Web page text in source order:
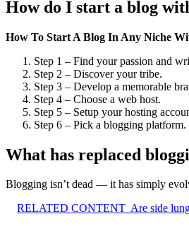
How do I start a blog
How To Start A Blog In Any Niche
Step 1 – Find your passion and
Step 2 – Discover your tribe.
Step 3 – Develop a memorable
Step 4 – Choose a web host.
Step 5 – Setup your hosting
Step 6 – Pick a blogging platform.
What has replaced
Blogging isn’t dead — it has simply
RELATED CONTENT Are side